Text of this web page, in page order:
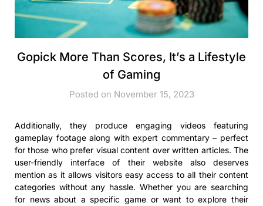
Gopick More Than Scores, It’s a Lifestyle
of Gaming
Posted on November 15, 2023
Additionally, they produce engaging videos featuring
gameplay footage along with expert commentary – perfect
for those who prefer visual content over written articles. The
user-friendly interface of their website also deserves
mention as it allows visitors easy access to all their content
categories without any hassle. Whether you are searching
for news about a specific game or want to explore their